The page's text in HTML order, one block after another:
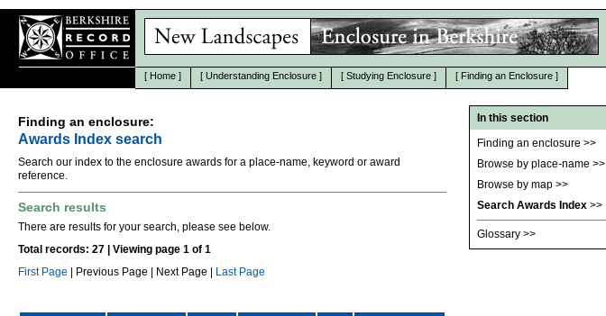
[ Home ] [ Understanding Enclosure ] [ Studying Enclosure ] [ Finding an Enclosure ]
Finding an enclosure:
Awards Index search
Search our index to the enclosure awards for a place-name, keyword or award
reference.
Search results
There are results for your search, please see below.
Total records: 27 | Viewing page 1 of 1
First Page | Previous Page | Next Page | Last Page
In this section
Finding an enclosure >>
Browse by place-name >>
Browse by map >>
Search Awards Index >>
Glossary >>